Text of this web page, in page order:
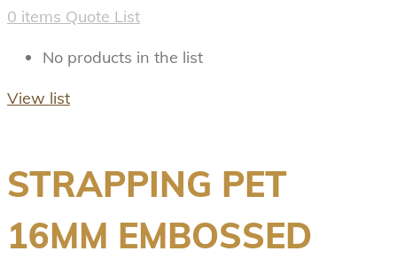
0 items Quote List
No products in the list
View list
STRAPPING PET
16MM EMBOSSED